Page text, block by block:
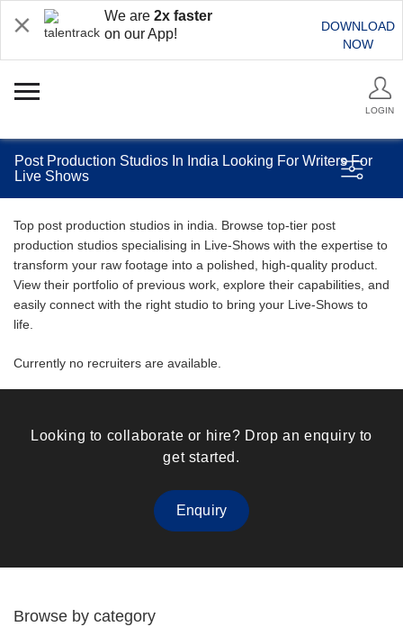
We are 2x faster
on our App!
DOWNLOAD
NOW
LOGIN
Post Production Studios In India Looking For Writers For
Live Shows
Top post production studios in india. Browse top-tier post
production studios specialising in Live-Shows with the expertise to
transform your raw footage into a polished, high-quality product.
View their portfolio of previous work, explore their capabilities, and
easily connect with the right studio to bring your Live-Shows to
life.
Currently no recruiters are available.
Looking to collaborate or hire? Drop an enquiry to
get started.
Enquiry
Browse by category